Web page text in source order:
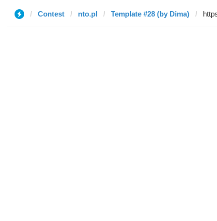
Contest nto.pl Template #28 (by Dima)